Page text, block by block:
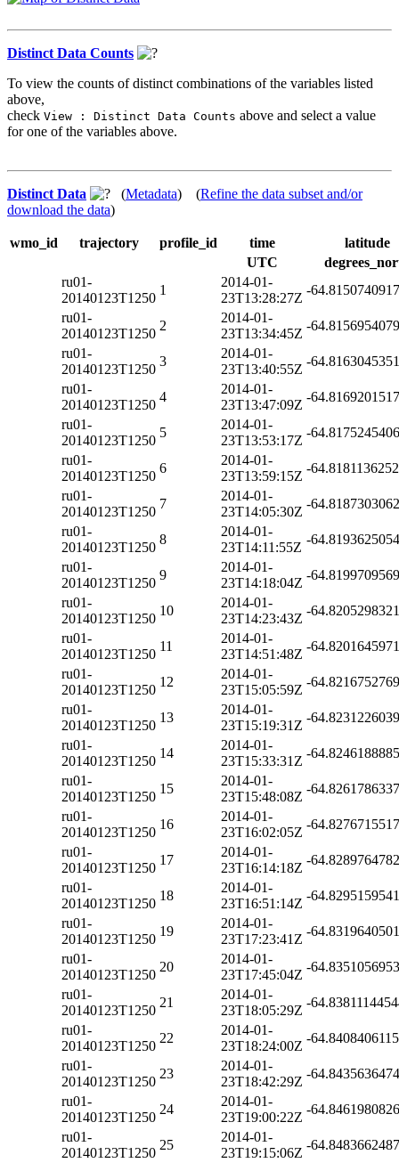
Distinct Data Counts
To view the counts of distinct combinations of the variables listed
above,
check View : Distinct Data Counts above and select a value
for one of the variables above.
Distinct Data (Metadata) (Refine the data subset and/or
download the data)
wmo_id trajectory profile_id time
latitude
UTC
ru01-
20140123T1250
1
2014-01-
23T13:28:27Z
-
ru01-
20140123T1250
2
2014-01-
23T13:34:45Z
-
ru01-
20140123T1250
3
2014-01-
23T13:40:55Z
-
ru01-
20140123T1250
4
2014-01-
23T13:47:09Z
-
ru01-
20140123T1250
5
2014-01-
23T13:53:17Z
-
ru01-
20140123T1250
6
2014-01-
23T13:59:15Z
-
ru01-
20140123T1250
7
2014-01-
23T14:05:30Z
-
ru01-
20140123T1250
8
2014-01-
23T14:11:55Z
-
ru01-
20140123T1250
9
2014-01-
23T14:18:04Z
-
ru01-
20140123T1250
10
2014-01-
23T14:23:43Z
-
ru01-
20140123T1250
11
2014-01-
23T14:51:48Z
-
ru01-
20140123T1250
12
2014-01-
23T15:05:59Z
-
ru01-
20140123T1250
13
2014-01-
23T15:19:31Z
-
ru01-
20140123T1250
14
2014-01-
23T15:33:31Z
-
ru01-
20140123T1250
15
2014-01-
23T15:48:08Z
-
ru01-
20140123T1250
16
2014-01-
23T16:02:05Z
-
ru01-
20140123T1250
17
2014-01-
23T16:14:18Z
-
ru01-
20140123T1250
18
2014-01-
23T16:51:14Z
-
ru01-
20140123T1250
19
2014-01-
23T17:23:41Z
-
ru01-
20140123T1250
20
2014-01-
23T17:45:04Z
-
ru01-
20140123T1250
21
2014-01-
23T18:05:29Z
-
ru01-
20140123T1250
22
2014-01-
23T18:24:00Z
-
ru01-
20140123T1250
23
2014-01-
23T18:42:29Z
-
ru01-
20140123T1250
24
2014-01-
23T19:00:22Z
-
ru01-
20140123T1250
25
2014-01-
23T19:15:06Z
-